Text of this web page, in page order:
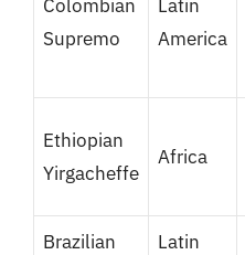
Colombian
Supremo
Latin
America
Ethiopian
Yirgacheffe
Africa
Brazilian
Latin